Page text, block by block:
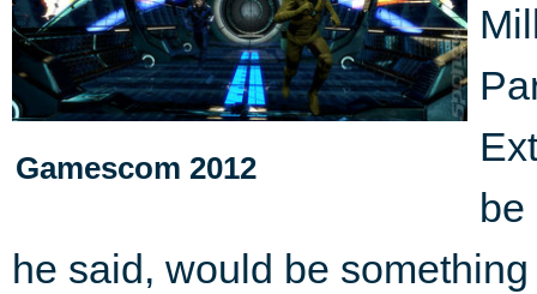
Gamescom 2012
he said, would be